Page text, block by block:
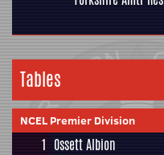
Tables
NCEL Premier Division
1 Ossett Albion